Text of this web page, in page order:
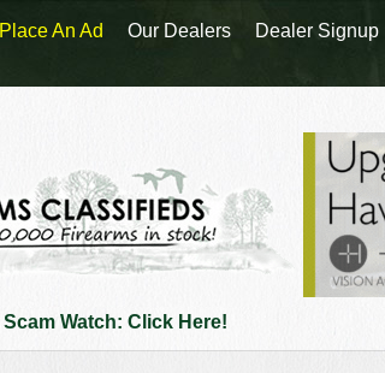
Scam Watch: Click Here!
Place An Ad Our Dealers Dealer Signup